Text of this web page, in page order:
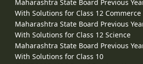
Maharashtra State Board Previous
With Solutions for Class 12 Commerce
Maharashtra State Board Previous
With Solutions for Class 12 Science
Maharashtra State Board Previous
With Solutions for Class 10